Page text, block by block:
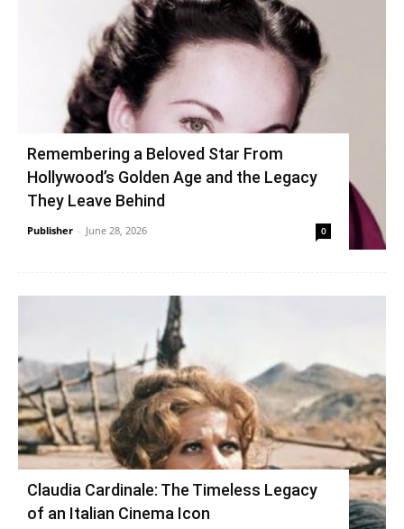
Remembering a Beloved Star From
Hollywood’s Golden Age and the Legacy
They Leave Behind
Publisher - June 28, 2026 0
Claudia Cardinale: The Timeless Legacy
of an Italian Cinema Icon